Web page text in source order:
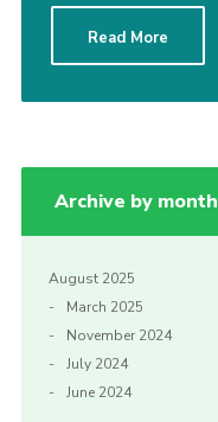
Contact
Yellow card
Purple card
Cookies
Join
Sign In
Read More
Archive by month
August 2025
March 2025
November 2024
July 2024
June 2024